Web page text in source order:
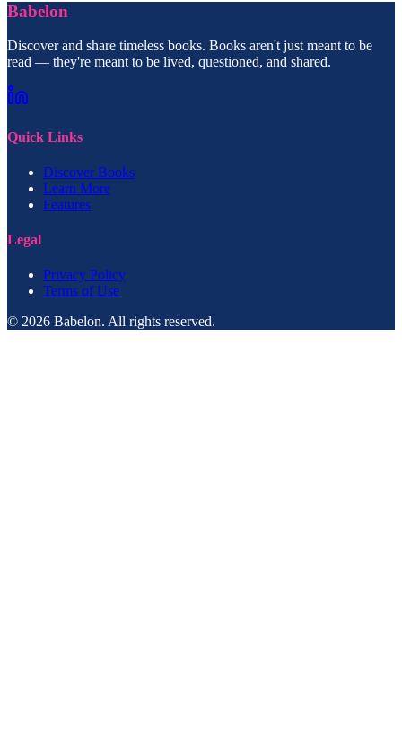
Babelon
Discover and share timeless books. Books aren't just meant to be
read — they're meant to be lived, questioned, and shared.
Quick Links
Discover Books
Learn More
Features
Legal
Privacy Policy
Terms of Use
© 2026 Babelon. All rights reserved.